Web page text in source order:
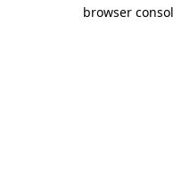
browser